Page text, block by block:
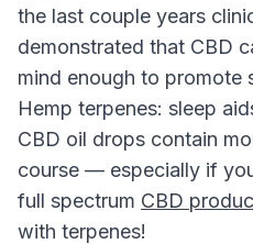
the last couple years
demonstrated that CBD
mind enough to promote
Hemp terpenes: sleep
CBD oil drops contain
course — especially if
full spectrum CBD
with terpenes!